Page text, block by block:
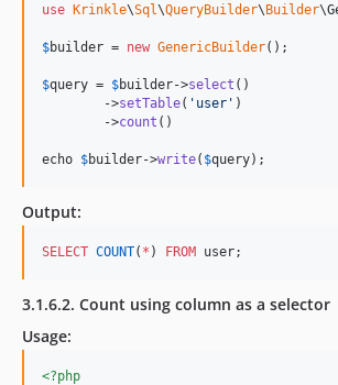
use Krinkle\Sql\QueryBuilder\Builder\
$builder = new GenericBuilder();
$query = $builder->select ()
        ->
setTable( ' user ' )
        ->
count ()
echo $builder->write( $query);
Output:
SELECT COUNT( * ) FROM user;
3.1.6.2. Count using column as a selector
Usage:
<?php